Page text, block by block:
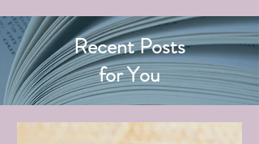
Recent Posts
for You